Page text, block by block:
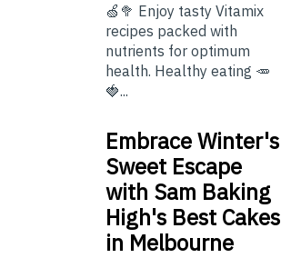
🍏🥦 Enjoy tasty Vitamix
recipes packed with
nutrients for optimum
health. Healthy eating 🥕
🍓...
Embrace Winter's
Sweet Escape
with Sam Baking
High's Best Cakes
in Melbourne